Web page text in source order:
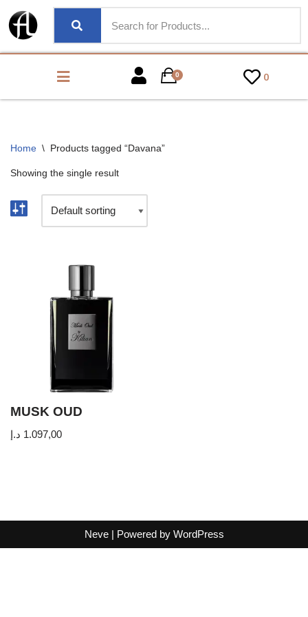
0 0
Home \ Products tagged “Davana”
Showing the single result
MUSK OUD
1.097,00 د.إ
Neve| Powered by WordPress